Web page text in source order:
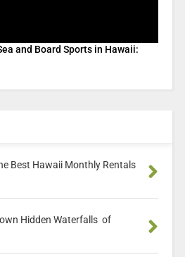
and Board Sports in Hawaii:
Best Hawaii Monthly Rentals
Hidden Waterfalls of